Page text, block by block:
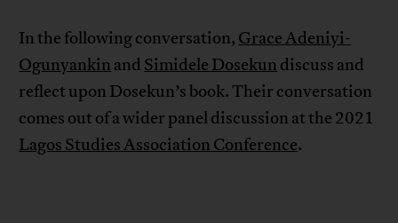
In the following conversation, Grace Adeniyi-
Ogunyankin and Simidele Dosekun discuss and
reflect upon Dosekun’s book. Their conversation
comes out of a wider panel discussion at the 2021
Lagos Studies Association Conference.